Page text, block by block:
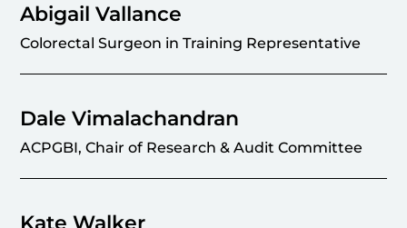
Abigail Vallance
Colorectal Surgeon in Training Representative
Dale Vimalachandran
ACPGBI, Chair of Research & Audit Committee
Kate Walker